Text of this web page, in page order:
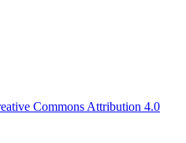
Commons Attribution 4.0